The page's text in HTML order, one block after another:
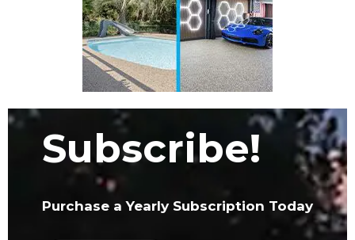
Subscribe!
Purchase a Yearly Subscription Today